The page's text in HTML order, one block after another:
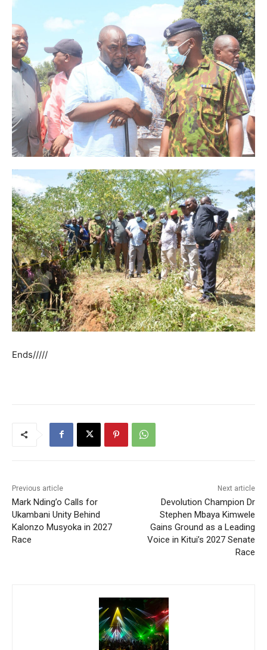
Ends/////
Previous article
Mark Nding’o Calls for
Ukambani Unity Behind
Kalonzo Musyoka in 2027
Race
Next article
Devolution Champion Dr
Stephen Mbaya Kimwele
Gains Ground as a Leading
Voice in Kitui’s 2027 Senate
Race